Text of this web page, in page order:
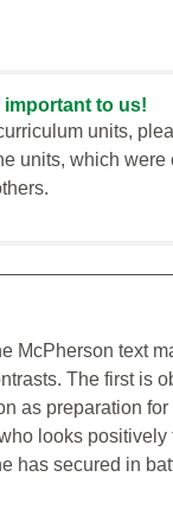
to us!
units,
units, which
McPherson text
The first is
as preparation
looks
has secured in